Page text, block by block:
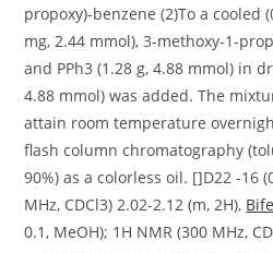
propoxy)-benzene (2)To a cooled
mg, 2.44 mmol), 3-methoxy-1-
and PPh3 (1.28 g, 4.88 mmol) in
4.88 mmol) was added. The
attain room temperature
flash column chromatography
90%) as a colorless oil. []D22 -16
MHz, CDCl3) 2.02-2.12 (m, 2H),
0.1, MeOH); 1H NMR (300 MHz,